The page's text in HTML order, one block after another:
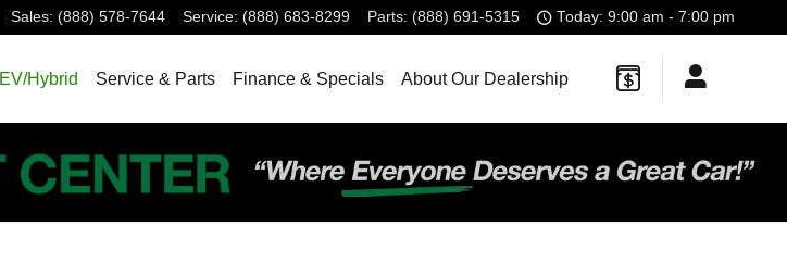
Sales: (888) 578-7644 Service: (888) 683-8299 Parts: (888) 691-5315 Today: 9:00 am - 7:00 pm
EV/Hybrid Service & Parts Finance & Specials About Our Dealership